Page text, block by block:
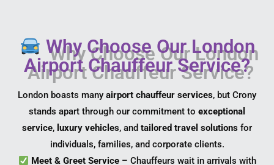
Why Choose Our London
Airport Chauffeur Service?
London boasts many airport chauffeur services, but Crony
stands apart through our commitment to exceptional
service, luxury vehicles, and tailored travel solutions for
individuals, families, and corporate clients.
Meet & Greet Service– Chauffeurs wait in arrivals with